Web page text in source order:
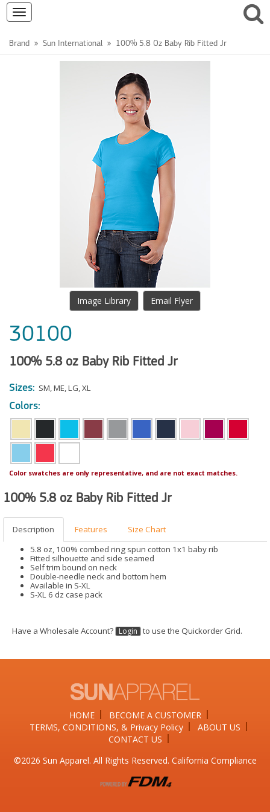
Toggle
Brand Sun International 100% 5.8 Oz Baby Rib Fitted Jr
Image Library Email Flyer
30100
100% 5.8 oz Baby Rib Fitted Jr
Sizes: SM,ME,LG,XL
Colors:
Color swatches are only representative, and are not exact matches.
100% 5.8 oz Baby Rib Fitted Jr
Description Features
Size Chart
5.8 oz, 100% combed ring spun cotton 1x1 baby rib
Fitted silhouette and side seamed
Self trim bound on neck
Double-needle neck and bottom hem
Available in S-XL
S-XL 6 dz case pack
Have a Wholesale Account? Login to use the Quickorder Grid.
HOME
BECOME A CUSTOMER
TERMS, CONDITIONS, & Privacy Policy
ABOUT US
CONTACT US
©2026​ Sun Apparel. All Rights Reserved. California Compliance